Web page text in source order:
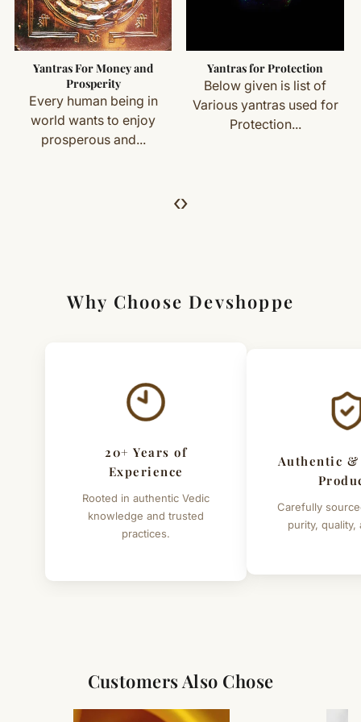
Mantra: Om Praang Pring Praung Sah Shanaye Namah
Important Exceptions
Customized or energised items (made specifically for
you) are not eligible for return or exchange.
Simple & Transparent Process
For returns, just email us with your order details and
Yantras For Money and
Prosperity
Every human being in
world wants to enjoy
prosperous and...
Yantras for Protection
Below given is list of
Various yantras used for
Protection...
‹›
Why Choose Devshoppe
20+ Years of
Experience
Rooted in authentic Vedic
knowledge and trusted
practices.
Authentic
Carefully
purity, quality,
Customers Also Chose